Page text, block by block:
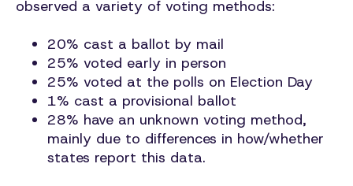
observed a variety of voting methods:
20% cast a ballot by mail
25% voted early in person
25% voted at the polls on Election Day
1% cast a provisional ballot
28% have an unknown voting method,
mainly due to differences in how/whether
states report this data.